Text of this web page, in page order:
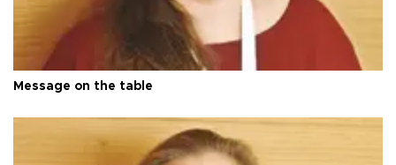
Message on the table